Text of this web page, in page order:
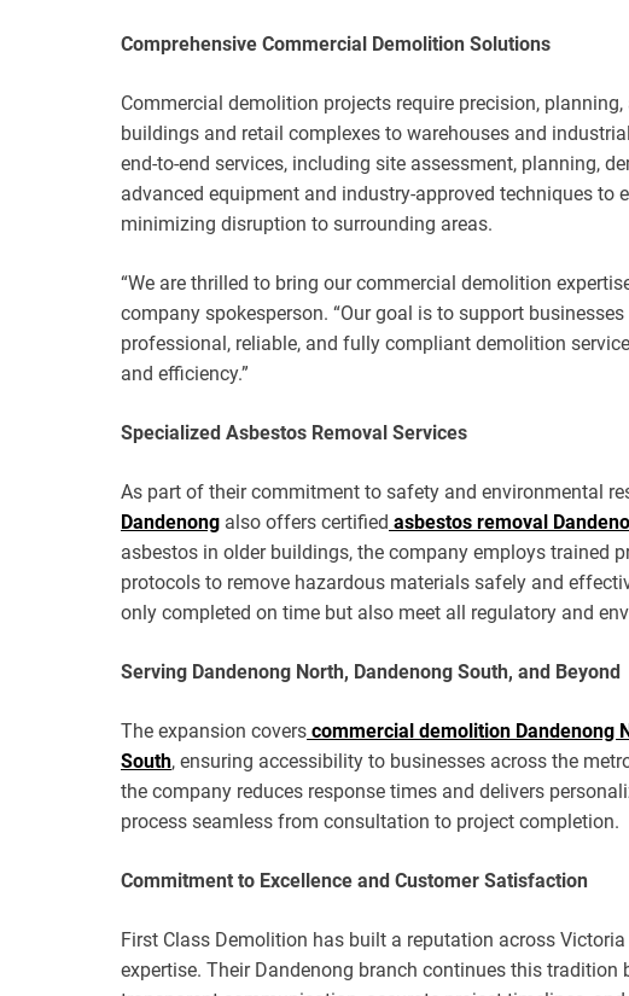
Comprehensive Commercial Demolition Solutions
Commercial demolition projects require precision,
buildings and retail complexes to warehouses and
end-to-end services, including site assessment, planning,
advanced equipment and industry-approved techniques to
minimizing disruption to surrounding areas.
“We are thrilled to bring our commercial demolition
company spokesperson. “Our goal is to support
professional, reliable, and fully compliant demolition
and efficiency.”
Specialized Asbestos Removal Services
As part of their commitment to safety and environmental
Dandenong also offers certified asbestos removal
asbestos in older buildings, the company employs trained
protocols to remove hazardous materials safely and
only completed on time but also meet all regulatory and
Serving Dandenong North, Dandenong South, and Beyond
The expansion covers commercial demolition Dandenong
South, ensuring accessibility to businesses across the
the company reduces response times and delivers
process seamless from consultation to project completion.
Commitment to Excellence and Customer Satisfaction
First Class Demolition has built a reputation across
expertise. Their Dandenong branch continues this